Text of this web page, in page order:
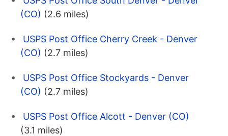
(CO) (2.6 miles)
USPS Post Office Cherry Creek - Denver
(CO) (2.7 miles)
USPS Post Office Stockyards - Denver
(CO) (2.7 miles)
USPS Post Office Alcott - Denver (CO)
(3.1 miles)